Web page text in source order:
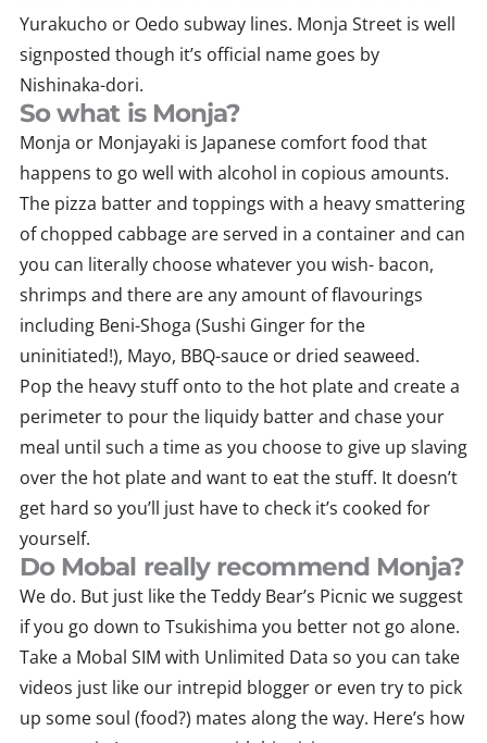
Yurakucho or Oedo subway lines. Monja Street is well
signposted though it’s official name goes by
Nishinaka-dori.
So what is Monja?
Monja or Monjayaki is Japanese comfort food that
happens to go well with alcohol in copious amounts.
The pizza batter and toppings with a heavy smattering
of chopped cabbage are served in a container and can
you can literally choose whatever you wish- bacon,
shrimps and there are any amount of flavourings
including Beni-Shoga (Sushi Ginger for the
uninitiated!), Mayo, BBQ-sauce or dried seaweed.
Pop the heavy stuff onto to the hot plate and create a
perimeter to pour the liquidy batter and chase your
meal until such a time as you choose to give up slaving
over the hot plate and want to eat the stuff. It doesn’t
get hard so you’ll just have to check it’s cooked for
yourself.
Do Mobal really recommend Monja?
We do. But just like the Teddy Bear’s Picnic we suggest
if you go down to Tsukishima you better not go alone.
Take a Mobal SIM with Unlimited Data so you can take
videos just like our intrepid blogger or even try to pick
up some soul (food?) mates along the way. Here’s how